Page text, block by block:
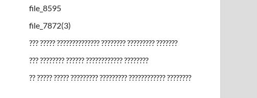
file_8595
file_7872(3)
??? ????? ?????????????? ???????? ????????? ???????
??? ???????? ?????? ???????????? ????????
?? ????? ????? ????????? ????????? ???????????? ????????